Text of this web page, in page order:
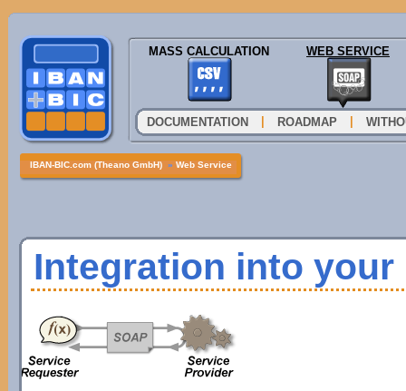
MASS CALCULATION WEB SERVICE
DOCUMENTATION ROADMAP
IBAN-BIC.com (Theano GmbH) » Web Service
Integration into